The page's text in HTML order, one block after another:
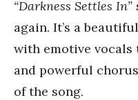
“Darkness Settles In”
again. It’s a
with emotive vocals
and powerful
of the song.